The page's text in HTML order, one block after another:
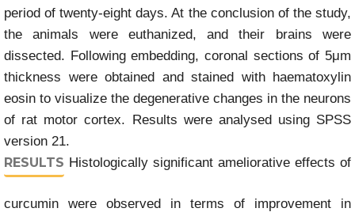
period of twenty-eight days. At the conclusion of the study,
the animals were euthanized, and their brains were
dissected. Following embedding, coronal sections of 5μm
thickness were obtained and stained with haematoxylin
eosin to visualize the degenerative changes in the neurons
of rat motor cortex. Results were analysed using SPSS
version 21.
RESULTS Histologically significant ameliorative effects of
curcumin were observed in terms of improvement in